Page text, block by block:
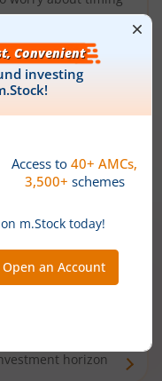
Funds
income from
short-
horizon